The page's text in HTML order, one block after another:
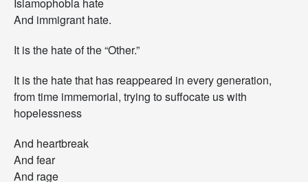
And immigrant hate.
It is the hate of the “Other.”
It is the hate that has reappeared in every generation,
from time immemorial, trying to suffocate us with
hopelessness
And heartbreak
And fear
And rage